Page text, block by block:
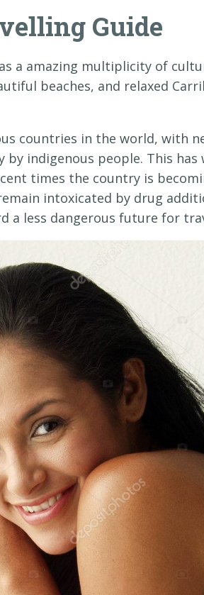
Guide
a amazing multiplicity of
beaches, and relaxed
countries in the world, with
by indigenous people. This
times the country is
intoxicated by drug
a less dangerous future for